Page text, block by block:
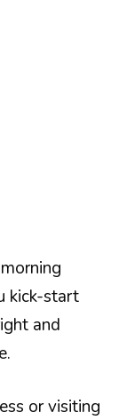
kick-start
and
or visiting